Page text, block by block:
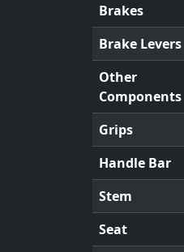
Brakes
Brake Levers
Other
Components
Grips
Handle Bar
Stem
Seat